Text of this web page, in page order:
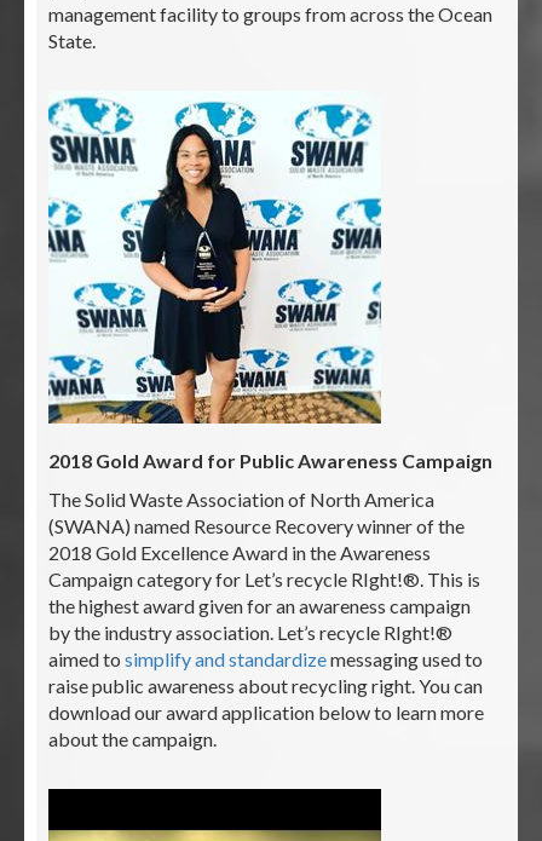
management facility to groups from across the Ocean
State.
2018 Gold Award for Public Awareness Campaign
The Solid Waste Association of North America
(SWANA) named Resource Recovery winner of the
2018 Gold Excellence Award in the Awareness
Campaign category for Let’s recycle RIght!®. This is
the highest award given for an awareness campaign
by the industry association. Let’s recycle RIght!®
aimed to simplify and standardizemessaging used to
raise public awareness about recycling right. You can
download our award application below to learn more
about the campaign.